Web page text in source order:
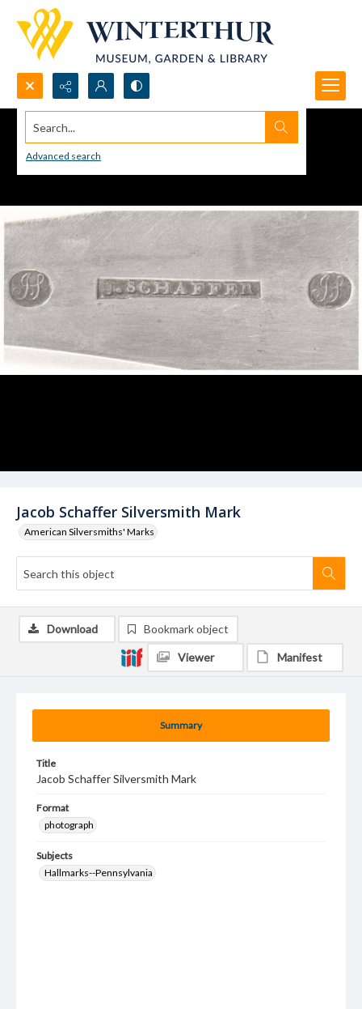
Search...
Advanced search
Jacob Schaffer Silversmith Mark
American Silversmiths' Marks
Summary
Title
Jacob Schaffer Silversmith Mark
Format
photograph
Subjects
Hallmarks--Pennsylvania
Download Bookmark object
Viewer Manifest